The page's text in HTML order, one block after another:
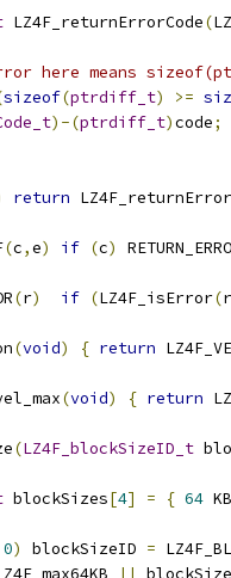
LZ4F_returnErrorCode(
here means
sizeof(ptrdiff_t) >=
)-(ptrdiff_t)code;
return
(c,e) if (c)
(r) if (LZ4F_isError(r
(void) { return
(void) { return
(LZ4F_blockSizeID_t
blockSizes[4] = { 64 KB
0) blockSizeID =
||